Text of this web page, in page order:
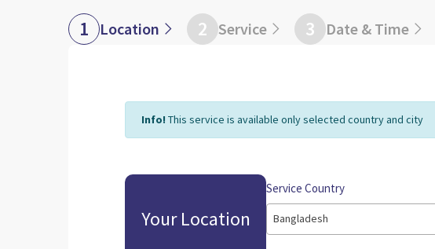
1 Location 2 Service 3 Date & Time
Info! This service is available only selected country and city
Your Location
Service Country
Bangladesh